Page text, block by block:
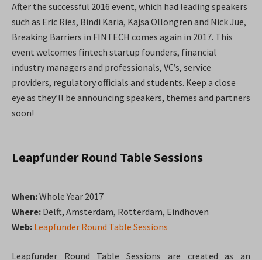
After the successful 2016 event, which had leading speakers
such as Eric Ries, Bindi Karia, Kajsa Ollongren and Nick Jue,
Breaking Barriers in FINTECH comes again in 2017. This
event welcomes fintech startup founders, financial
industry managers and professionals, VC’s, service
providers, regulatory officials and students. Keep a close
eye as they’ll be announcing speakers, themes and partners
soon!
Leapfunder Round Table Sessions
When:Whole Year 2017
Where: Delft, Amsterdam, Rotterdam, Eindhoven
Web: Leapfunder Round Table Sessions
Leapfunder Round Table Sessions are created as an